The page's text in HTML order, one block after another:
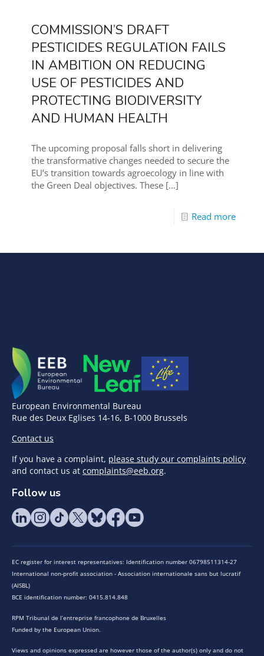
COMMISSION’S DRAFT
PESTICIDES REGULATION FAILS
IN AMBITION ON REDUCING
USE OF PESTICIDES AND
PROTECTING BIODIVERSITY
AND HUMAN HEALTH
The upcoming proposal falls short in delivering
the transformative changes needed to secure the
EU’s transition towards agroecology in line with
the Green Deal objectives. These […]
Read more
European Environmental Bureau
Rue des Deux Eglises 14-16, B-1000 Brussels
Contact us
If you have a complaint, please study our complaints policy
and contact us at complaints@eeb.org.
Follow us
EC register for interest representatives: Identification number 06798511314-27
International non-profit association - Association internationale sans but lucratif
(AISBL)
BCE identification number: 0415.814.848
RPM Tribunal de l’entreprise francophone de Bruxelles
Funded by the European Union.
Views and opinions expressed are however those of the author(s) only and do not